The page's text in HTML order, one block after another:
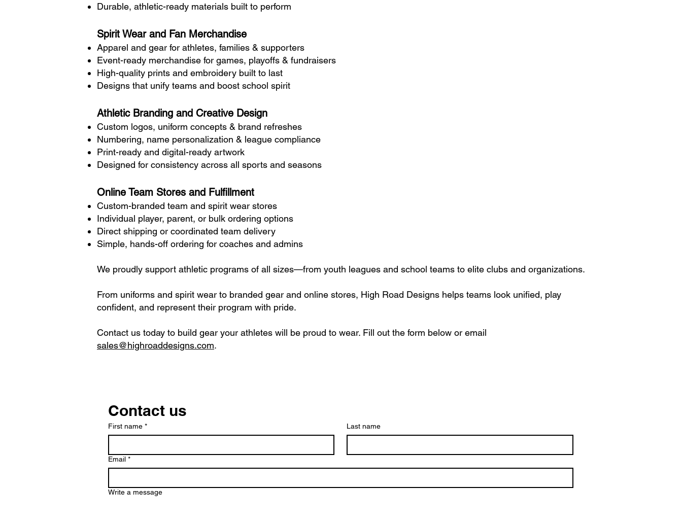
Durable, athletic-ready materials built to perform
Spirit Wear and Fan Merchandise
Apparel and gear for athletes, families & supporters
Event-ready merchandise for games, playoffs & fundraisers
High-quality prints and embroidery built to last
Designs that unify teams and boost school spirit
Athletic Branding and Creative Design
Custom logos, uniform concepts & brand refreshes
Numbering, name personalization & league compliance
Print-ready and digital-ready artwork
Designed for consistency across all sports and seasons
Online Team Stores and Fulfillment
Custom-branded team and spirit wear stores
Individual player, parent, or bulk ordering options
Direct shipping or coordinated team delivery
Simple, hands-off ordering for coaches and admins
We proudly support athletic programs of all sizes—from youth leagues and school teams to elite clubs and organizations.
From uniforms and spirit wear to branded gear and online stores, High Road Designs helps teams look unified, play
confident, and represent their program with pride.
Contact us today to build gear your athletes will be proud to wear. Fill out the form below or email
sales@highroaddesigns.com.
Contact us
First name * Last name
Email *
Write a message